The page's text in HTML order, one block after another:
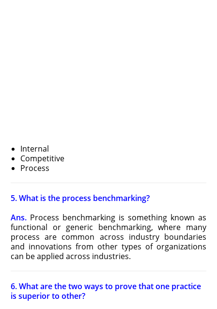
Internal
Competitive
Process
5. What is the process benchmarking?
Ans. Process benchmarking is something known as
functional or generic benchmarking, where many
process are common across industry boundaries
and innovations from other types of organizations
can be applied across industries.
6. What are the two ways to prove that one practice
is superior to other?